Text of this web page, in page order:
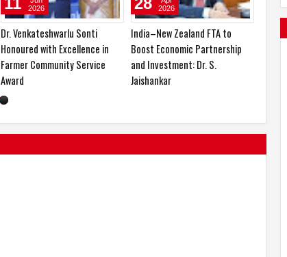
India’s Yoga Resonates Across
the World: Massive
Participation from New York to
Shanghai
2026
Dr. Venkateshwarlu Sonti
Honoured with Excellence in
Farmer Community Service
Award
2026